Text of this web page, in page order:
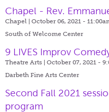
Chapel - Rev.
Chapel | October 06, 2021 -
South of Welcome Center
9 LIVES Improv
Theatre Arts | October 07, 2021 -
Darbeth Fine Arts Center
Second Fall 2021
program